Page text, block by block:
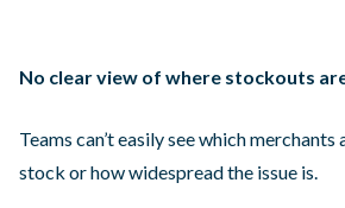
No clear view of where stockouts
Teams can’t easily see which
stock or how widespread the issue is.